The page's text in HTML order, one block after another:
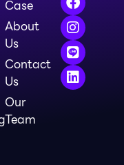
Case
About
Us
Contact
Us
Our
Team